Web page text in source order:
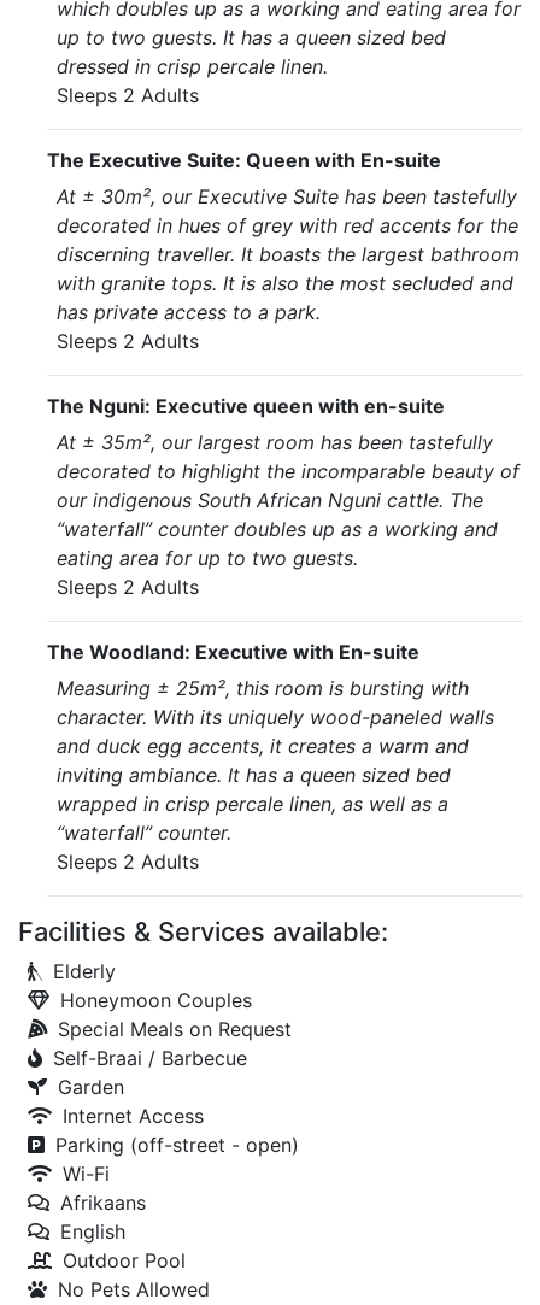
which doubles up as a working and eating area for
up to two guests. It has a queen sized bed
dressed in crisp percale linen.
Sleeps 2 Adults
The Executive Suite: Queen with En-suite
At ± 30m², our Executive Suite has been tastefully
decorated in hues of grey with red accents for the
discerning traveller. It boasts the largest bathroom
with granite tops. It is also the most secluded and
has private access to a park.
Sleeps 2 Adults
The Nguni: Executive queen with en-suite
At ± 35m², our largest room has been tastefully
decorated to highlight the incomparable beauty of
our indigenous South African Nguni cattle. The
“waterfall” counter doubles up as a working and
eating area for up to two guests.
Sleeps 2 Adults
The Woodland: Executive with En-suite
Measuring ± 25m², this room is bursting with
character. With its uniquely wood-paneled walls
and duck egg accents, it creates a warm and
inviting ambiance. It has a queen sized bed
wrapped in crisp percale linen, as well as a
“waterfall” counter.
Sleeps 2 Adults
Facilities & Services available:
Elderly
Honeymoon Couples
Special Meals on Request
Self-Braai / Barbecue
Garden
Internet Access
Parking (off-street - open)
Wi-Fi
Afrikaans
English
Outdoor Pool
No Pets Allowed